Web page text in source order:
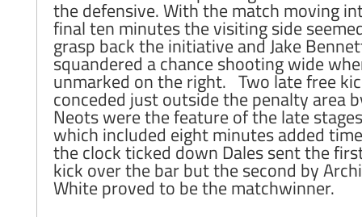
the defensive. With the match moving
final ten minutes the visiting side
grasp back the initiative and Jake
squandered a chance shooting wide
unmarked on the right. Two late free
conceded just outside the penalty area
Neots were the feature of the late stages
which included eight minutes added
the clock ticked down Dales sent the
kick over the bar but the second by
White proved to be the matchwinner.